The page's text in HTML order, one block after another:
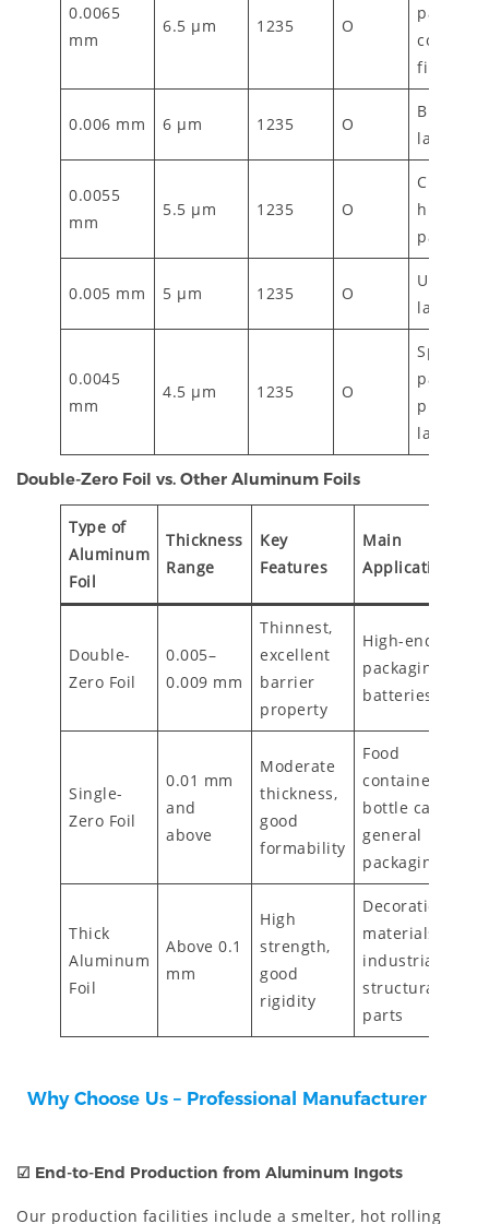
0.0065
mm
6.5 µm 1235 O
films
0.006 mm 6 µm 1235 O
Blister
0.0055
mm
5.5 µm 1235 O
high-
0.005 mm 5 µm 1235 O
Ultra-
0.0045
mm
4.5 µm 1235 O
Specialty
premium
Double-Zero Foil vs. Other Aluminum Foils
Type of
Aluminum
Foil
Thickness
Range
Key
Features
Main
Applications
Double-
Zero Foil
0.005–
0.009 mm
Thinnest,
excellent
barrier
property
High-end
packaging,
batteries
Single-
Zero Foil
0.01 mm
and
above
Moderate
thickness,
good
formability
Food
containers,
bottle caps,
general
packaging
Thick
Aluminum
Foil
Above 0.1
mm
High
strength,
good
rigidity
Decoration
materials,
industrial
structural
parts
Why Choose Us – Professional Manufacturer
☑ End-to-End Production from Aluminum Ingots
Our production facilities include a smelter, hot rolling